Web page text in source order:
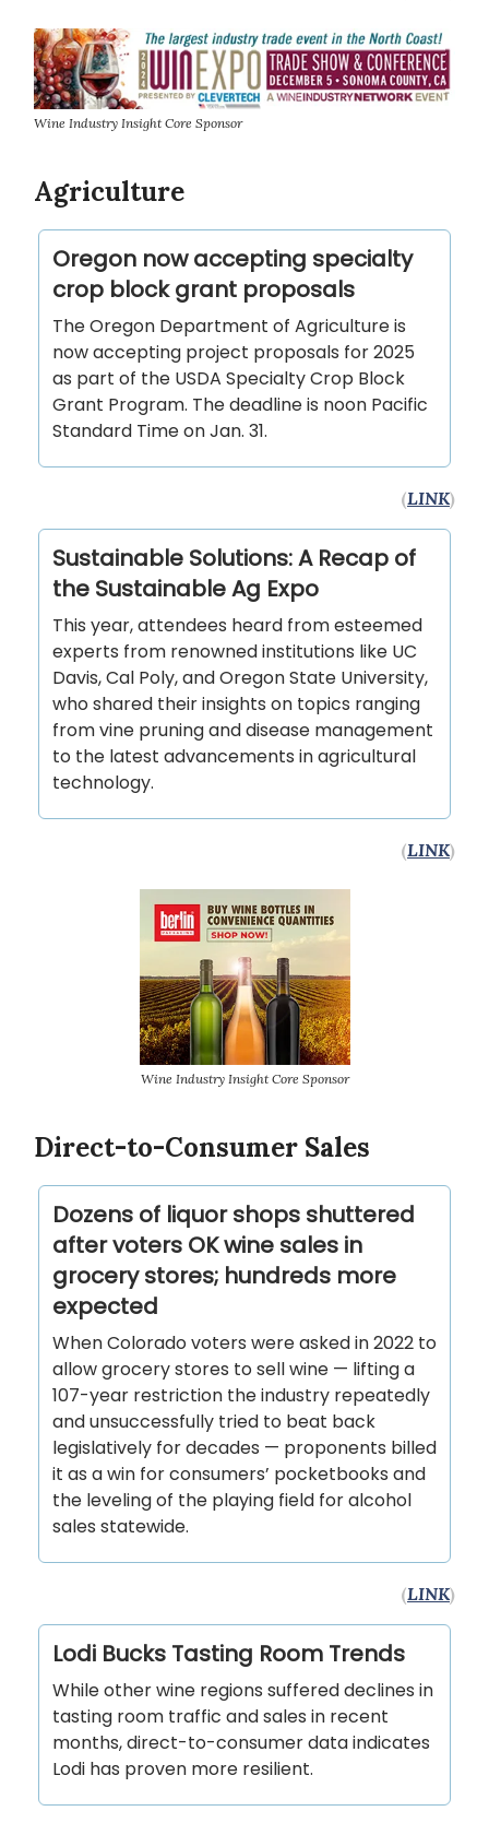
Wine Industry Insight Core Sponsor
Agriculture
Oregon now accepting specialty
crop block grant proposals
The Oregon Department of Agriculture is
now accepting project proposals for 2025
as part of the USDA Specialty Crop Block
Grant Program. The deadline is noon Pacific
Standard Time on Jan. 31.
(LINK)
Sustainable Solutions: A Recap of
the Sustainable Ag Expo
This year, attendees heard from esteemed
experts from renowned institutions like UC
Davis, Cal Poly, and Oregon State University,
who shared their insights on topics ranging
from vine pruning and disease management
to the latest advancements in agricultural
technology.
(LINK)
Wine Industry Insight Core Sponsor
Direct-to-Consumer Sales
Dozens of liquor shops shuttered
after voters OK wine sales in
grocery stores; hundreds more
expected
When Colorado voters were asked in 2022 to
allow grocery stores to sell wine — lifting a
107-year restriction the industry repeatedly
and unsuccessfully tried to beat back
legislatively for decades — proponents billed
it as a win for consumers’ pocketbooks and
the leveling of the playing field for alcohol
sales statewide.
(LINK)
Lodi Bucks Tasting Room Trends
While other wine regions suffered declines in
tasting room traffic and sales in recent
months, direct-to-consumer data indicates
Lodi has proven more resilient.